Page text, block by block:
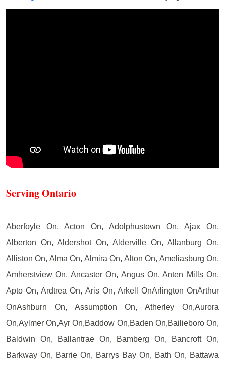
Serving Ontario
Aberfoyle On, Acton On, Adolphustown On, Ajax On,
Alberton On, Aldershot On, Alderville On, Allanburg On,
Alliston On, Alma On, Almira On, Alton On, Ameliasburg On,
Amherstview On, Ancaster On, Angus On, Anten Mills On,
Apto On, Ardtrea On, Aris On, Arkell OnArlington OnArthur
OnAshburn On, Assumption On, Atherley On,Aurora
On,Aylmer On,Ayr On,Baddow On,Baden On,Bailieboro On,
Baldwin On, Ballantrae On, Bamberg On, Bancroft On,
Barkway On, Barrie On, Barrys Bay On, Bath On, Battawa